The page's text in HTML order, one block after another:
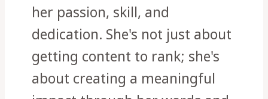
her passion, skill, and
dedication. She's not just about
getting content to rank; she's
about creating a meaningful